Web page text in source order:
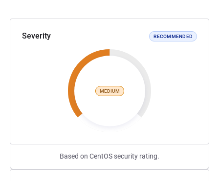
Severity RECOMMENDED
MEDIUM
Based on CentOS security rating.